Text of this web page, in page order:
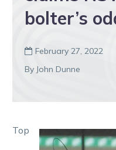
bolter’s
 February 27, 2022
By John Dunne
Top